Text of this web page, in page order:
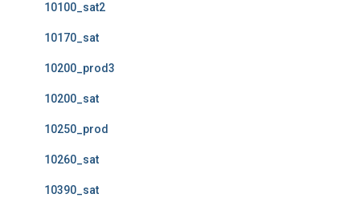
10100_sat2
10170_sat
10200_prod3
10200_sat
10250_prod
10260_sat
10390_sat